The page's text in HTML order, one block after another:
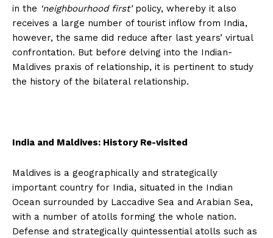
in the ‘neighbourhood first’policy, whereby it also
receives a large number of tourist inflow from India,
however, the same did reduce after last years’ virtual
confrontation. But before delving into the Indian-
Maldives praxis of relationship, it is pertinent to study
the history of the bilateral relationship.
India and Maldives: History Re-visited
Maldives is a geographically and strategically
important country for India, situated in the Indian
Ocean surrounded by Laccadive Sea and Arabian Sea,
with a number of atolls forming the whole nation.
Defense and strategically quintessential atolls such as